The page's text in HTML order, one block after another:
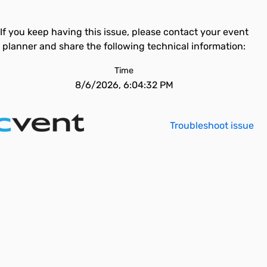
If you keep having this issue, please contact your event
planner and share the following technical information:
Time
8/6/2026, 6:04:32 PM
Troubleshoot issue